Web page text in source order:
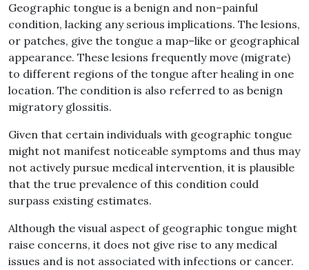
Geographic tongue is a benign and non–painful
condition, lacking any serious implications. The lesions,
or patches, give the tongue a map–like or geographical
appearance. These lesions frequently move (migrate)
to different regions of the tongue after healing in one
location. The condition is also referred to as benign
migratory glossitis.
Given that certain individuals with geographic tongue
might not manifest noticeable symptoms and thus may
not actively pursue medical intervention, it is plausible
that the true prevalence of this condition could
surpass existing estimates.
Although the visual aspect of geographic tongue might
raise concerns, it does not give rise to any medical
issues and is not associated with infections or cancer.